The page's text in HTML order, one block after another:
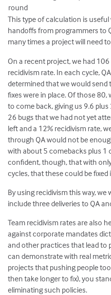
round
This type of calculation is
handoffs from programmers to
many times a project will need
On a recent project, we had
recidivism rate. In each cycle,
determined that we would
fixes were in place. Of those
to come back, giving us 9.6
26 bugs that we had not yet
left and a 12% recidivism rate,
through QA would not be
with about 5 comebacks plus 1
confident, though, that with
cycles, that these could be fixed
By using recidivism this way,
include three deliveries to QA
Team recidivism rates are also
against corporate mandates
and other practices that lead to
can demonstrate with real
projects that pushing people
then take longer to fix), you
eliminating such policies.